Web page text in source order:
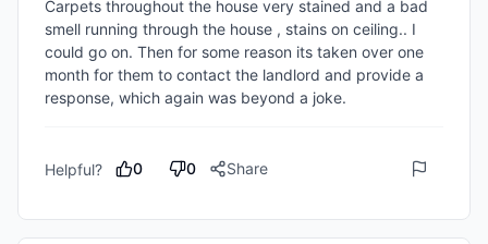
Carpets throughout the house very stained and a bad
smell running through the house , stains on ceiling.. I
could go on. Then for some reason its taken over one
month for them to contact the landlord and provide a
response, which again was beyond a joke.
Helpful? 0 0 Share